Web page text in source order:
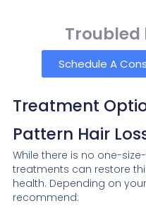
Troubled
Schedule A
Treatment
Pattern Hair
While there is no one-
treatments can restore
health. Depending on
recommend: